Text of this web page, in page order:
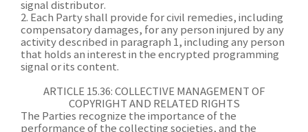
signal distributor.
2. Each Party shall provide for civil remedies, including
compensatory damages, for any person injured by any
activity described in paragraph 1, including any person
that holds an interest in the encrypted programming
signal or its content.
ARTICLE 15.36: COLLECTIVE MANAGEMENT OF
COPYRIGHT AND RELATED RIGHTS
The Parties recognize the importance of the
performance of the collecting societies, and the